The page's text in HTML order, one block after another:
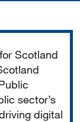
Scotland
sector’s
digital